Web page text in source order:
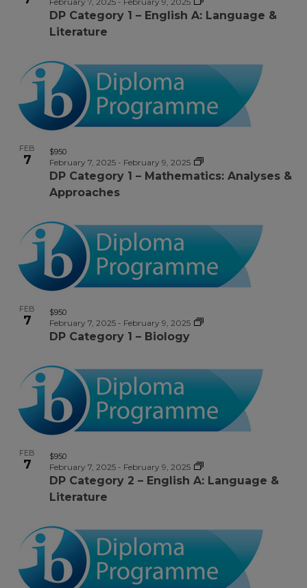
DP Category 1 – English A: Language &
Literature
FEB
7
DP Category 1 – Mathematics: Analyses &
Approaches
February 7, 2025- February 9, 2025
$950
FEB
7
DP Category 1 – Biology
February 7, 2025- February 9, 2025
$950
FEB
7
DP Category 2 – English A: Language &
Literature
February 7, 2025- February 9, 2025
$950